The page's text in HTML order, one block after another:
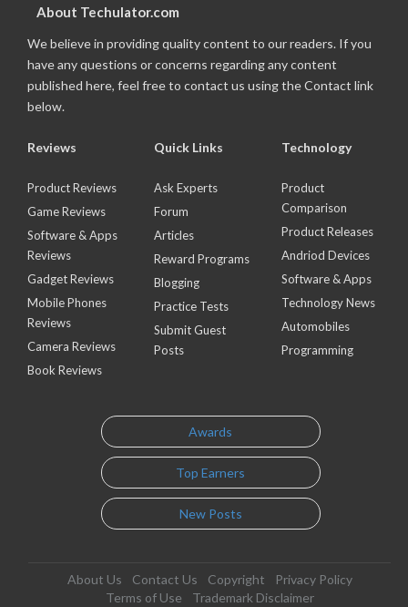
About Techulator.com
We believe in providing quality content to our readers. If you
have any questions or concerns regarding any content
published here, feel free to contact us using the Contact link
below.
Reviews
Product Reviews
Game Reviews
Software & Apps
Reviews
Gadget Reviews
Mobile Phones
Reviews
Camera Reviews
Book Reviews
Quick Links
Ask Experts
Forum
Articles
Reward Programs
Blogging
Practice Tests
Submit Guest
Posts
Technology
Product
Comparison
Product Releases
Andriod Devices
Software & Apps
Technology News
Automobiles
Programming
Awards
Top Earners
New Posts
About Us Contact Us Copyright
Privacy Policy
Terms of Use
Trademark Disclaimer